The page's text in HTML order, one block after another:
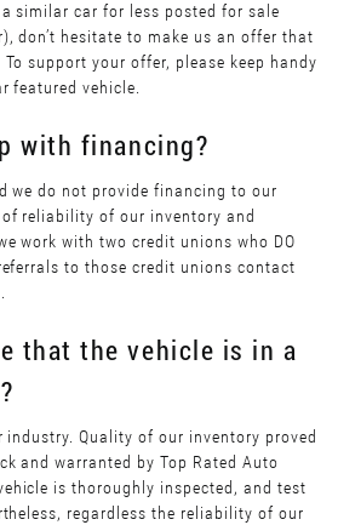
similar car for less posted for sale
don’t hesitate to make us an offer that
support your offer, please keep handy
featured vehicle.
with financing?
we do not provide financing to our
of reliability of our inventory and
work with two credit unions who DO
to those credit unions contact
that the vehicle is in a
industry. Quality of our inventory proved
and warranted by Top Rated Auto
is thoroughly inspected, and test
regardless the reliability of our